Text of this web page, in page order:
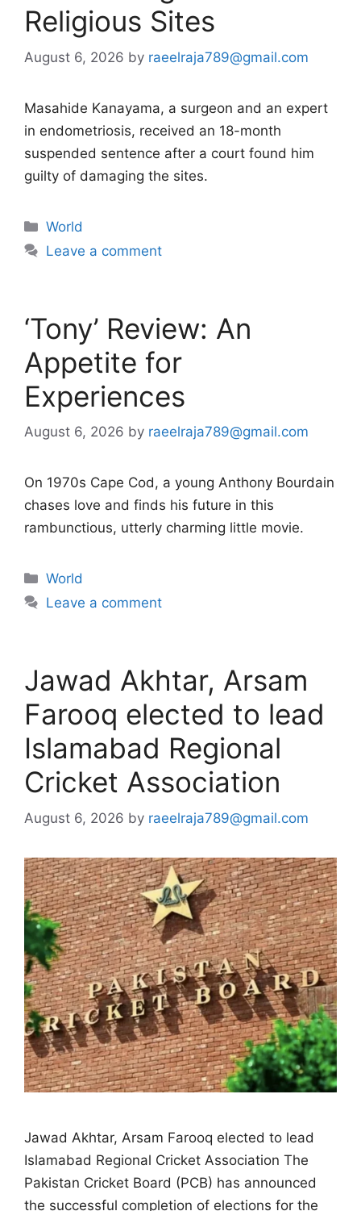
Religious Sites
August 6, 2026 by raeelraja789@gmail.com
Masahide Kanayama, a surgeon and an expert
in endometriosis, received an 18-month
suspended sentence after a court found him
guilty of damaging the sites.
Categories
World
Leave a comment
‘Tony’ Review: An
Appetite for
Experiences
August 6, 2026 by raeelraja789@gmail.com
On 1970s Cape Cod, a young Anthony Bourdain
chases love and finds his future in this
rambunctious, utterly charming little movie.
Categories
World
Leave a comment
Jawad Akhtar, Arsam
Farooq elected to lead
Islamabad Regional
Cricket Association
August 6, 2026 by raeelraja789@gmail.com
Jawad Akhtar, Arsam Farooq elected to lead
Islamabad Regional Cricket Association The
Pakistan Cricket Board (PCB) has announced
the successful completion of elections for the